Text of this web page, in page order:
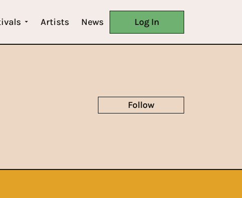
Artists News Log In
Follow